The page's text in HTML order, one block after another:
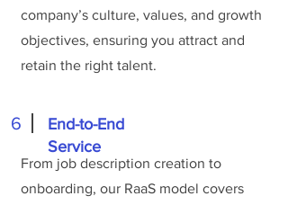
company’s culture, values, and growth
objectives, ensuring you attract and
retain the right talent.
From job description creation to
onboarding, our RaaS model covers
6
End-to-End
Service